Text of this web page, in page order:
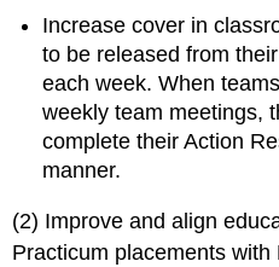
Increase cover in
to be released from
each week. When
weekly team meetings,
complete their Action
manner.
(2) Improve and align
Practicum placements